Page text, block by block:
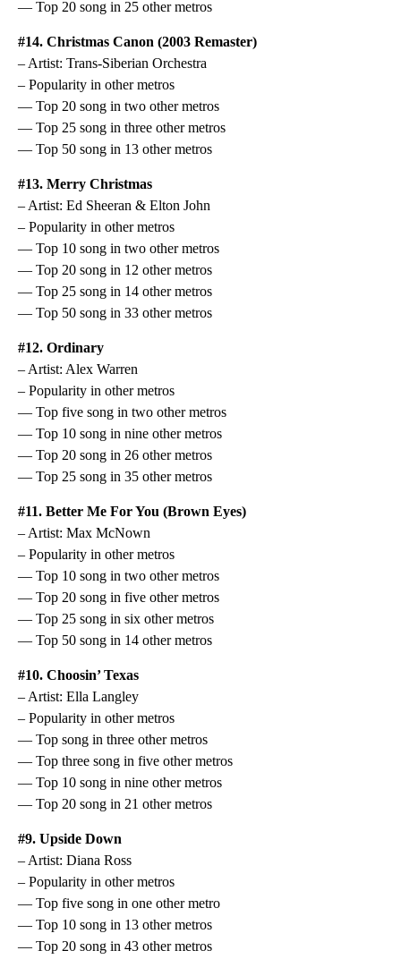
— Top 20 song in 25 other metros
#14. Christmas Canon (2003 Remaster)
– Artist: Trans-Siberian Orchestra
– Popularity in other metros
— Top 20 song in two other metros
— Top 25 song in three other metros
— Top 50 song in 13 other metros
#13. Merry Christmas
– Artist: Ed Sheeran & Elton John
– Popularity in other metros
— Top 10 song in two other metros
— Top 20 song in 12 other metros
— Top 25 song in 14 other metros
— Top 50 song in 33 other metros
#12. Ordinary
– Artist: Alex Warren
– Popularity in other metros
— Top five song in two other metros
— Top 10 song in nine other metros
— Top 20 song in 26 other metros
— Top 25 song in 35 other metros
#11. Better Me For You (Brown Eyes)
– Artist: Max McNown
– Popularity in other metros
— Top 10 song in two other metros
— Top 20 song in five other metros
— Top 25 song in six other metros
— Top 50 song in 14 other metros
#10. Choosin’ Texas
– Artist: Ella Langley
– Popularity in other metros
— Top song in three other metros
— Top three song in five other metros
— Top 10 song in nine other metros
— Top 20 song in 21 other metros
#9. Upside Down
– Artist: Diana Ross
– Popularity in other metros
— Top five song in one other metro
— Top 10 song in 13 other metros
— Top 20 song in 43 other metros